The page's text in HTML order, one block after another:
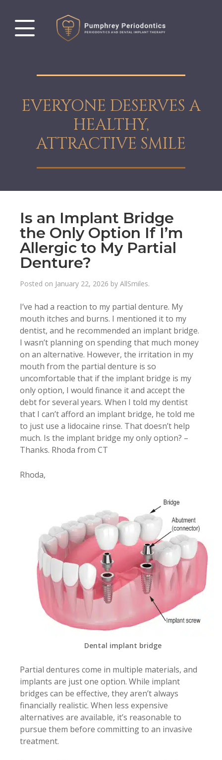
EVERYONE DESERVES A
HEALTHY,
ATTRACTIVE SMILE
Is an Implant Bridge
the Only Option If I’m
Allergic to My Partial
Denture?
Posted on January 22, 2026 by AllSmiles.
I’ve had a reaction to my partial denture. My
mouth itches and burns. I mentioned it to my
dentist, and he recommended an implant bridge.
I wasn’t planning on spending that much money
on an alternative. However, the irritation in my
mouth from the partial denture is so
uncomfortable that if the implant bridge is my
only option, I would finance it and accept the
debt for several years. When I told my dentist
that I can’t afford an implant bridge, he told me
to just use a lidocaine rinse. That doesn’t help
much. Is the implant bridge my only option? –
Thanks. Rhoda from CT
Rhoda,
Dental implant bridge
Partial dentures come in multiple materials, and
implants are just one option. While implant
bridges can be effective, they aren’t always
financially realistic. When less expensive
alternatives are available, it’s reasonable to
pursue them before committing to an invasive
treatment.